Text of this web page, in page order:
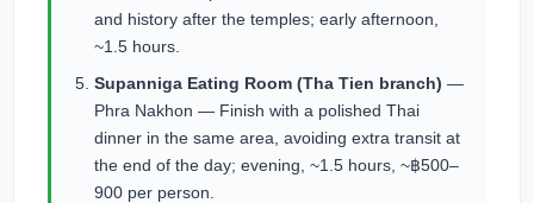
and history after the temples; early afternoon,
~1.5 hours.
Supanniga Eating Room (Tha Tien branch) —
Phra Nakhon — Finish with a polished Thai
dinner in the same area, avoiding extra transit at
the end of the day; evening, ~1.5 hours, ~฿500–
900 per person.